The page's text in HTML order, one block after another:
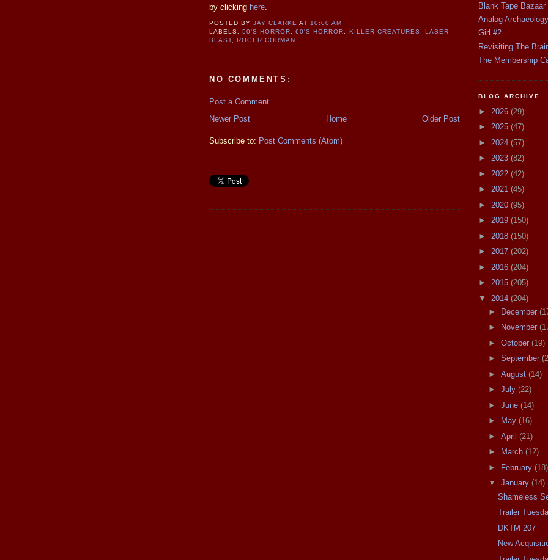
by clicking here
POSTED BYJAY CLARKE AT10:00 AM
LABELS:50'S HORROR,60'S HORROR, KILLER CREATURES,
LASER
BLAST, ROGER CORMAN
NO COMMENTS:
Post a Comment
Newer Post
Older Post
Home
Subscribe to: Post Comments (Atom)
Blank Tape Bazaar
Analog Archaeology
Girl #2
Revisiting The
The Membership
BLOG ARCHIVE
► 2026 (29)
► 2025 (47)
► 2024 (57)
► 2023 (82)
► 2022 (42)
► 2021 (45)
► 2020 (95)
► 2019 (150)
► 2018 (150)
► 2017 (202)
► 2016 (204)
► 2015 (205)
▼ 2014 (204)
►
December
►
November
► October (19)
► September
► August (14)
► July (22)
► June (14)
►
May (16)
► April (21)
►
March (12)
►
February (18)
▼ January (14)
Shameless
Trailer
DKTM 207
New